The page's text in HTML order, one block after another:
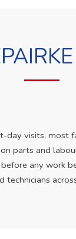
day visits, most
parts and
any work
technicians